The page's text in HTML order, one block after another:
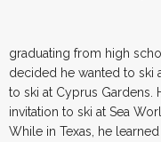
graduating from high
decided he wanted to ski
to ski at Cyprus Gardens.
invitation to ski at Sea
While in Texas, he